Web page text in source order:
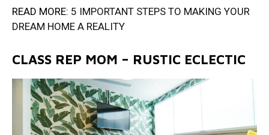
READ MORE: 5 IMPORTANT STEPS TO MAKING YOUR
DREAM HOME A REALITY
CLASS REP MOM – RUSTIC ECLECTIC